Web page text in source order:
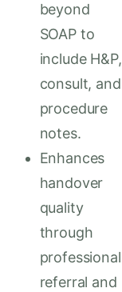
beyond
SOAP to
include H&P,
consult, and
procedure
notes.
Enhances
handover
quality
through
professional
referral and